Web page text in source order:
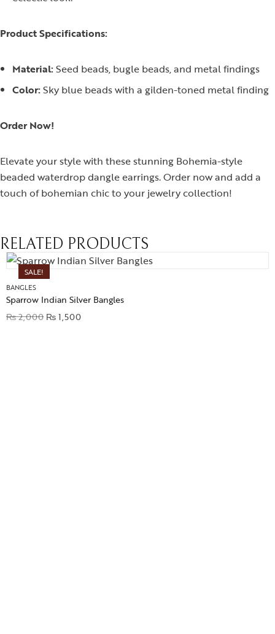
Product Specifications:
Material:Seed beads, bugle beads, and metal findings
Color:Sky blue beads with a gilden-toned metal finding
Order Now!
Elevate your style with these stunning Bohemia-style
beaded waterdrop dangle earrings. Order now and add a
touch of bohemian chic to your jewelry collection!
RELATED PRODUCTS
SALE!
BANGLES
Sparrow Indian Silver Bangles
₨2,000 ₨1,500